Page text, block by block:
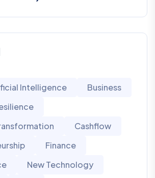
Intelligence
Business
Cashflow
Finance
New Technology